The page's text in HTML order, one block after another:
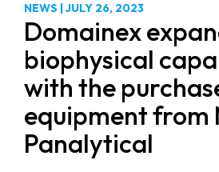
NEWS |JULY 26, 2023
Domainex
biophysical
with the
equipment from
Panalytical